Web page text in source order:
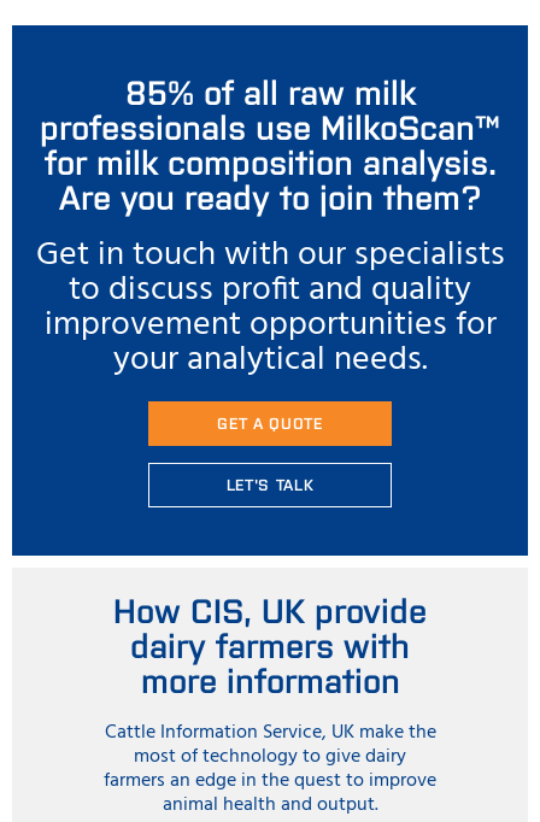
85% of all raw milk
professionals use MilkoScan™
for milk composition analysis.
Are you ready to join them?
Get in touch with our specialists
to discuss profit and quality
improvement opportunities for
your analytical needs.
GET A QUOTE
LET'S TALK
How CIS, UK provide
dairy farmers with
more information
Cattle Information Service, UK make the
most of technology to give dairy
farmers an edge in the quest to improve
animal health and output.